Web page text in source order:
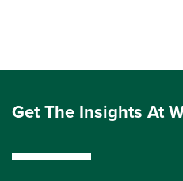
Get The Insights At